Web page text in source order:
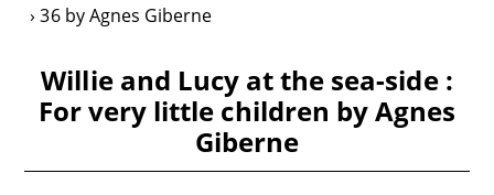
36 by Agnes Giberne
Willie and Lucy at the sea-side :
For very little children by Agnes
Giberne